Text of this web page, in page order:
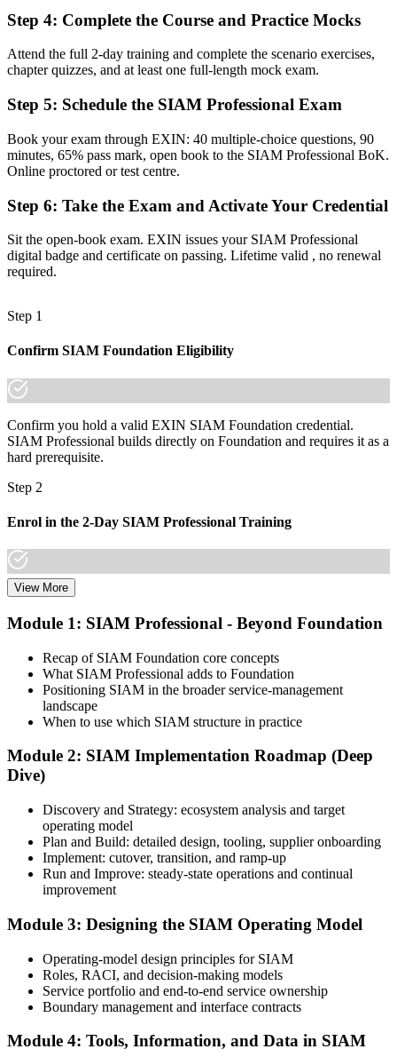
A clear route into SIAM Manager and Head of Service Integration
Before
Strong on ITIL processes but limited on cross-provider governance
The governance, SLA and supplier skills employers now ask for
Recognition fades when you change sector or employer
Now you have
A credential that travels across sectors and borders
"The gap between running one service tower and integrating a
whole provider landscape is increasingly a recognised credential,
made the shift.
Step 4: Complete the Course and Practice Mocks
Attend the full 2-day training and complete the scenario exercises,
chapter quizzes, and at least one full-length mock exam.
Step 5: Schedule the SIAM Professional Exam
Book your exam through EXIN: 40 multiple-choice questions, 90
minutes, 65% pass mark, open book to the SIAM Professional BoK.
Online proctored or test centre.
Step 6: Take the Exam and Activate Your Credential
Sit the open-book exam. EXIN issues your SIAM Professional
digital badge and certificate on passing. Lifetime valid , no renewal
required.
Step 1
Confirm SIAM Foundation Eligibility
Confirm you hold a valid EXIN SIAM Foundation credential.
SIAM Professional builds directly on Foundation and requires it as a
hard prerequisite.
Step 2
Enrol in the 2-Day SIAM Professional Training
Choose your preferred Invensis Learning SIAM Professional cohort
Training). The course goes deep on the implementation roadmap,
Step 3
Create or Sign In to Your EXIN Account
Sign in to your EXIN account at exin.com. Your account stores your
Complete the Course and Practice Mocks
Attend the full 2-day training and complete the scenario exercises,
chapter quizzes, and at least one full-length mock exam.
Schedule the SIAM Professional Exam
View More
Module 1: SIAM Professional - Beyond Foundation
Recap of SIAM Foundation core concepts
What SIAM Professional adds to Foundation
Positioning SIAM in the broader service-management
landscape
When to use which SIAM structure in practice
Module 2: SIAM Implementation Roadmap (Deep
Dive)
Discovery and Strategy: ecosystem analysis and target
operating model
Plan and Build: detailed design, tooling, supplier onboarding
Implement: cutover, transition, and ramp-up
Run and Improve: steady-state operations and continual
improvement
Module 3: Designing the SIAM Operating Model
Operating-model design principles for SIAM
Roles, RACI, and decision-making models
Service portfolio and end-to-end service ownership
Boundary management and interface contracts
Module 4: Tools, Information, and Data in SIAM